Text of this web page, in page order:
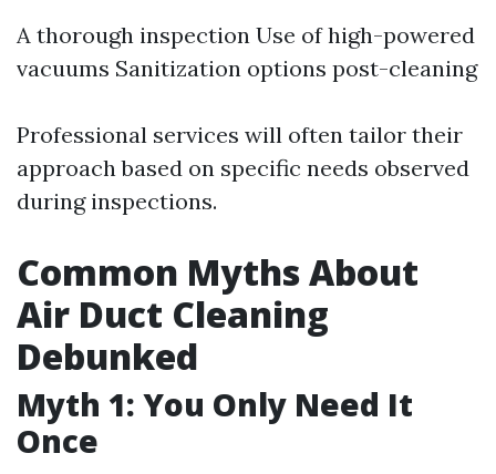
A thorough inspection Use of high-powered
vacuums Sanitization options post-cleaning
Professional services will often tailor their
approach based on specific needs observed
during inspections.
Common Myths About
Air Duct Cleaning
Debunked
Myth 1: You Only Need It
Once